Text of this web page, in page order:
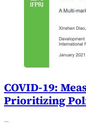
COVID-19:
Prioritizing
…